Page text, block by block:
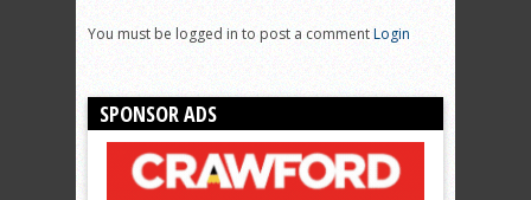
You must be logged in to post a commentLogin
SPONSOR ADS